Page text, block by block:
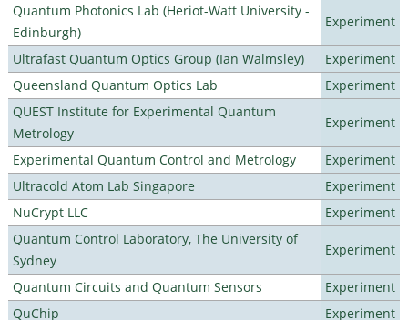
Quantum Photonics Lab (Heriot-Watt University -
Edinburgh)
Experiment
Ultrafast Quantum Optics Group (Ian Walmsley)
Experiment
Queensland Quantum Optics Lab
Experiment
QUEST Institute for Experimental Quantum
Metrology
Experiment
Experimental Quantum Control and Metrology
Experiment
Ultracold Atom Lab Singapore
Experiment
NuCrypt LLC
Experiment
Quantum Control Laboratory, The University of
Sydney
Experiment
Quantum Circuits and Quantum Sensors
Experiment
QuChip
Experiment